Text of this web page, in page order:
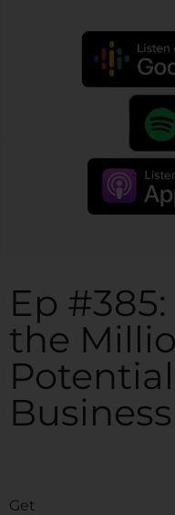
Ep
the
Business
Get